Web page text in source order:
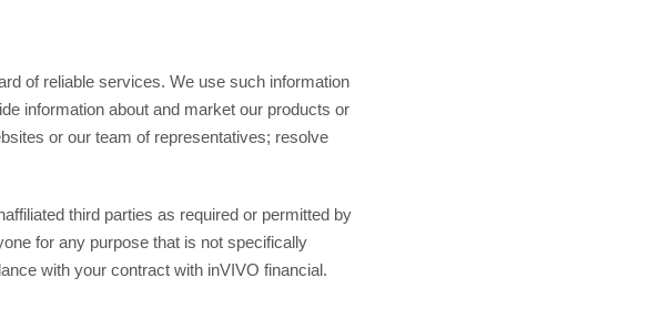
of reliable services. We use such information
information about and market our products or
or our team of representatives; resolve
third parties as required or permitted by
for any purpose that is not specifically
with your contract with inVIVO financial.